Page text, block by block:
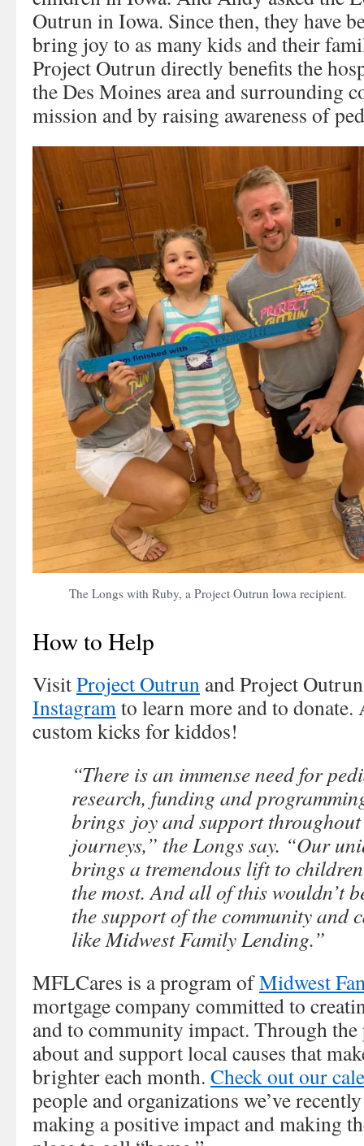
Outrun in Iowa. Since then, they have
bring joy to as many kids and their
Project Outrun directly benefits the
the Des Moines area and surrounding
mission and by raising awareness of
The Longs with Ruby, a Project Outrun Iowa recipient.
How to Help
VisitProject Outrun and Project
Instagram to learn more and to
custom kicks for kiddos!
“There is an immense need for
research, funding and
brings joy and support
journeys,” the Longs say. “Our
brings a tremendous lift to
the most. And all of this wouldn’t
the support of the community and
like Midwest Family Lending.”
MFLCares is a program ofMidwest
mortgage company committed to
and to community impact. Through the
about and support local causes that
brighter each month. Check out our
people and organizations we’ve
making a positive impact and making